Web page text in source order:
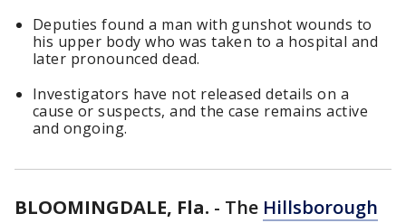
Deputies found a man with gunshot wounds to
his upper body who was taken to a hospital and
later pronounced dead.
Investigators have not released details on a
cause or suspects, and the case remains active
and ongoing.
BLOOMINGDALE, Fla. - The Hillsborough